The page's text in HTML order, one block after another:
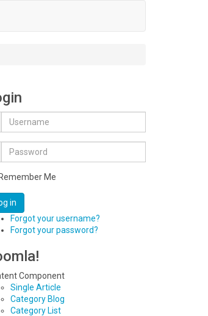
Remember Me
in
Forgot your username?
Forgot your password?
Component
Single Article
Category Blog
Category List